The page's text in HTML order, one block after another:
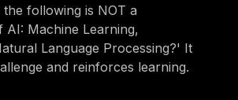
following is NOT a
AI: Machine Learning,
Language Processing?' It
and reinforces learning.